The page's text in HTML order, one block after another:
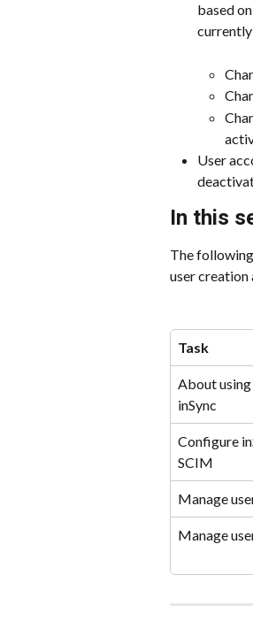
based
User
In this
The
user creation
Task
About
inSync
Configure
SCIM
Manage
Manage